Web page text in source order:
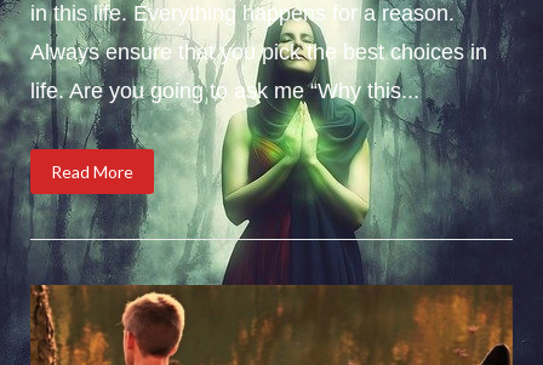
in this life. Everything happens for a reason.
Always ensure that you pick the best choices in
life. Are you going to ask me “Why this...
Read More